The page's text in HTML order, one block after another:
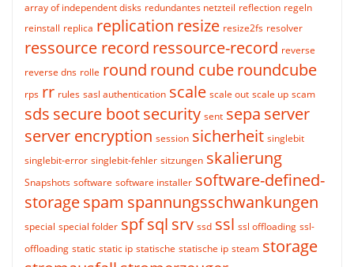
array of independent disks redundantes netzteil reflection regeln
reinstall replica replication resize resize2fs resolver
ressource record ressource-record reverse
reverse dns rolle round round cuberoundcube
rps rr rules sasl authentication scale scale out scale up scam
sds secure bootsecurity sent sepa server
server encryption session sicherheit singlebit
singlebit-error singlebit-fehler sitzungen skalierung
Snapshots software software installer software-defined-
storagespam spannungsschwankungen
special special folder spfsql srv ssd ssl ssl offloading ssl-
offloading static static ip statische statische ip steam storage